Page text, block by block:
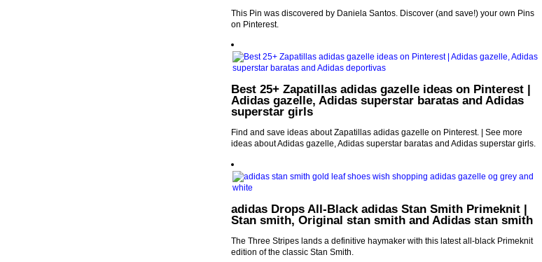
This Pin was discovered by Daniela Santos. Discover (and save!) your own Pins
on Pinterest.
Best 25+ Zapatillas adidas gazelle ideas on Pinterest |
Adidas gazelle, Adidas superstar baratas and Adidas
superstar girls
Find and save ideas about Zapatillas adidas gazelle on Pinterest. | See more
ideas about Adidas gazelle, Adidas superstar baratas and Adidas superstar girls.
adidas Drops All-Black adidas Stan Smith Primeknit |
Stan smith, Original stan smith and Adidas stan smith
The Three Stripes lands a definitive haymaker with this latest all-black Primeknit
edition of the classic Stan Smith.